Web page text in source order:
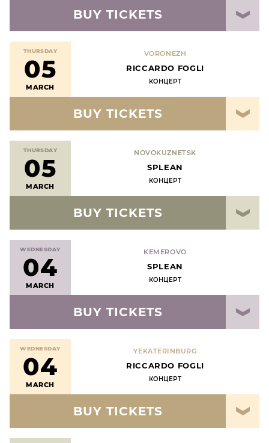
BUY TICKETS
THURSDAY
05
MARCH
VORONEZH
RICCARDO FOGLI
КОНЦЕРТ
BUY TICKETS
THURSDAY
05
MARCH
NOVOKUZNETSK
SPLEAN
КОНЦЕРТ
BUY TICKETS
WEDNESDAY
04
MARCH
KEMEROVO
SPLEAN
КОНЦЕРТ
BUY TICKETS
WEDNESDAY
04
MARCH
YEKATERINBURG
RICCARDO FOGLI
КОНЦЕРТ
BUY TICKETS